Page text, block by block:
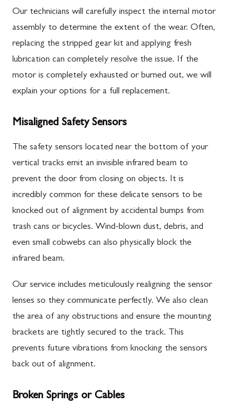
Our technicians will carefully inspect the internal motor
assembly to determine the extent of the wear. Often,
replacing the stripped gear kit and applying fresh
lubrication can completely resolve the issue. If the
motor is completely exhausted or burned out, we will
explain your options for a full replacement.
Misaligned Safety Sensors
The safety sensors located near the bottom of your
vertical tracks emit an invisible infrared beam to
prevent the door from closing on objects. It is
incredibly common for these delicate sensors to be
knocked out of alignment by accidental bumps from
trash cans or bicycles. Wind-blown dust, debris, and
even small cobwebs can also physically block the
infrared beam.
Our service includes meticulously realigning the sensor
lenses so they communicate perfectly. We also clean
the area of any obstructions and ensure the mounting
brackets are tightly secured to the track. This
prevents future vibrations from knocking the sensors
back out of alignment.
Broken Springs or Cables